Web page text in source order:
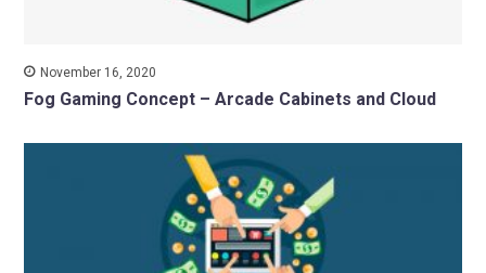
November 16, 2020
Fog Gaming Concept – Arcade Cabinets and Cloud